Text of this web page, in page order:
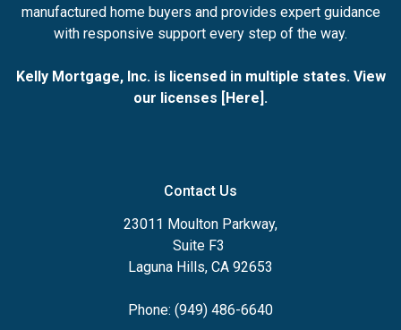
manufactured home buyers and provides expert guidance
with responsive support every step of the way.
Kelly Mortgage, Inc. is licensed in multiple states. View
our licenses [Here].
Contact Us
23011 Moulton Parkway,
Suite F3
Laguna Hills, CA 92653
Phone: (949) 486-6640